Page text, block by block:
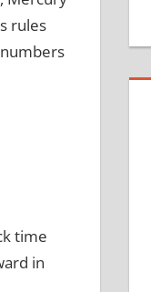
rules
time
in